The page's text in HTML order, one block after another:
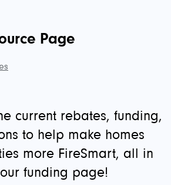
Page
current rebates, funding,
to help make homes
more FireSmart, all in
funding page!